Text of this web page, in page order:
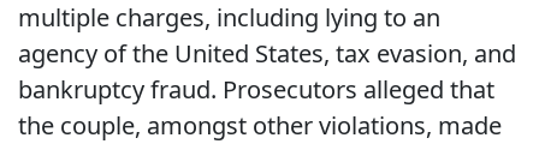
multiple charges, including lying to an
agency of the United States, tax evasion, and
bankruptcy fraud. Prosecutors alleged that
the couple, amongst other violations, made